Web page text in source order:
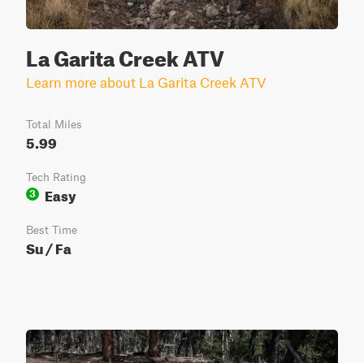
La Garita Creek ATV
Learn more about La Garita Creek ATV
Total Miles
5.99
Tech Rating
3
Easy
Best Time
Su / Fa